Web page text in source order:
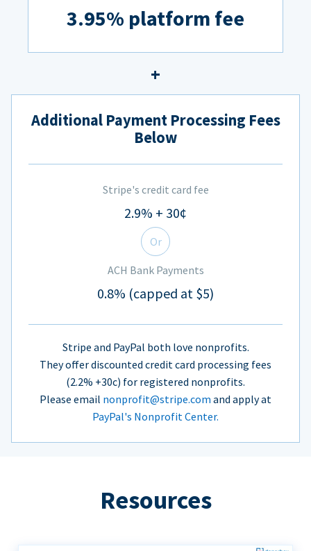
3.95% platform fee
Additional Payment Processing Fees
Below
Stripe's credit card fee
2.9% + 30¢
Or
ACH Bank Payments
0.8% (capped at $5)
Stripe and PayPal both love nonprofits.
They offer discounted credit card processing fees
(2.2% +30c) for registered nonprofits.
Please email nonprofit@stripe.com and apply at
PayPal's Nonprofit Center.
Resources